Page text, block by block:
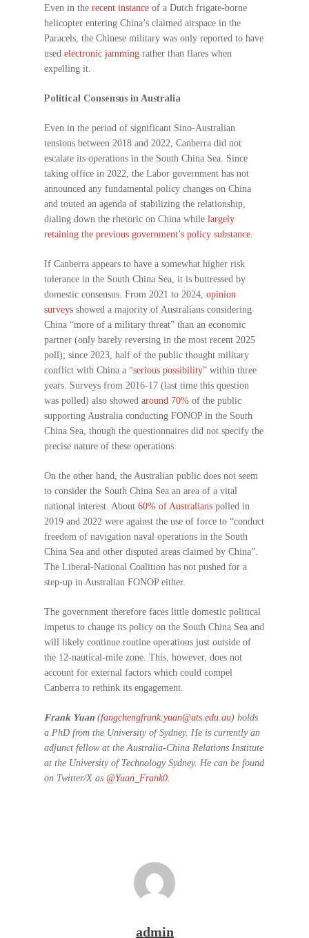
Even in the recent instance of a Dutch frigate-borne
helicopter entering China’s claimed airspace in the
Paracels, the Chinese military was only reported to have
used electronic jamming rather than flares when
expelling it.
Political Consensus in Australia
Even in the period of significant Sino-Australian
tensions between 2018 and 2022, Canberra did not
escalate its operations in the South China Sea. Since
taking office in 2022, the Labor government has not
announced any fundamental policy changes on China
and touted an agenda of stabilizing the relationship,
dialing down the rhetoric on China while largely
retaining the previous government’s policy substance.
If Canberra appears to have a somewhat higher risk
tolerance in the South China Sea, it is buttressed by
domestic consensus. From 2021 to 2024, opinion
surveys showed a majority of Australians considering
China “more of a military threat” than an economic
partner (only barely reversing in the most recent 2025
poll); since 2023, half of the public thought military
conflict with China a “serious possibility” within three
years. Surveys from 2016-17 (last time this question
was polled) also showed around 70% of the public
supporting Australia conducting FONOP in the South
China Sea, though the questionnaires did not specify the
precise nature of these operations.
On the other hand, the Australian public does not seem
to consider the South China Sea an area of a vital
national interest. About 60% of Australians polled in
2019 and 2022 were against the use of force to “conduct
freedom of navigation naval operations in the South
China Sea and other disputed areas claimed by China”.
The Liberal-National Coalition has not pushed for a
step-up in Australian FONOP either.
The government therefore faces little domestic political
impetus to change its policy on the South China Sea and
will likely continue routine operations just outside of
the 12-nautical-mile zone. This, however, does not
account for external factors which could compel
Canberra to rethink its engagement.
Frank Yuan(fangchengfrank.yuan@uts.edu.au) holds
a PhD from the University of Sydney. He is currently an
adjunct fellow at the Australia-China Relations Institute
at the University of Technology Sydney. He can be found
on Twitter/X as @Yuan_Frank0.
admin